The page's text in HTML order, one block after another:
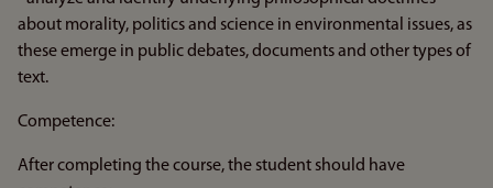
about morality, politics and science in environmental issues, as
these emerge in public debates, documents and other types of
text.
Competence:
After completing the course, the student should have